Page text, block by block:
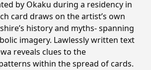
by Okaku during a residency in
card draws on the artistʼs own
history and myths- spanning
imagery. Lawlessly written text
reveals clues to the
within the spread of cards.